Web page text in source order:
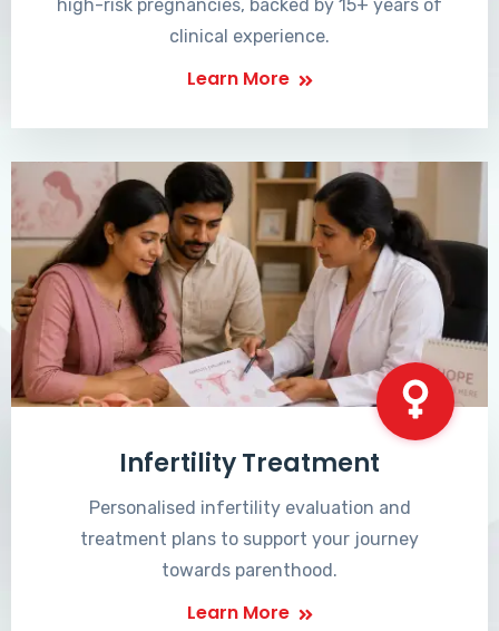
high-risk pregnancies, backed by 15+ years of
clinical experience.
Learn More
Infertility Treatment
Personalised infertility evaluation and
treatment plans to support your journey
towards parenthood.
Learn More